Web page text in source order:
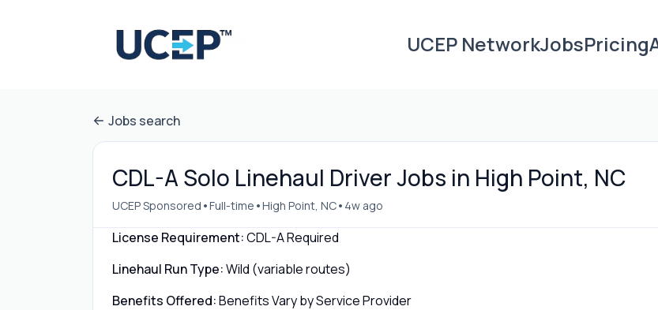
UCEP NetworkJobsPricing
Jobs search
CDL-A Solo Linehaul Driver Jobs in High Point, NC
UCEP Sponsored •Full-time •High Point, NC• 4w ago
License Requirement:CDL-A Required
Linehaul Run Type:Wild (variable routes)
Benefits Offered:Benefits Vary by Service Provider